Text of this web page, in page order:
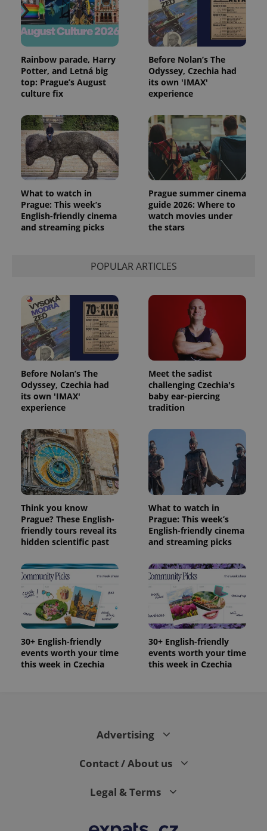
Rainbow parade, Harry
Potter, and Letná big
top: Prague’s August
culture fix
Before Nolan’s The
Odyssey, Czechia had
its own 'IMAX'
experience
What to watch in
Prague: This week’s
English-friendly cinema
and streaming picks
Prague summer cinema
guide 2026: Where to
watch movies under
the stars
POPULAR ARTICLES
Before Nolan’s The
Odyssey, Czechia had
its own 'IMAX'
experience
Meet the sadist
challenging Czechia's
baby ear-piercing
tradition
Think you know
Prague? These English-
friendly tours reveal its
hidden scientific past
What to watch in
Prague: This week’s
English-friendly cinema
and streaming picks
30+ English-friendly
events worth your time
this week in Czechia
30+ English-friendly
events worth your time
this week in Czechia
Advertising
Contact / About us
Legal & Terms